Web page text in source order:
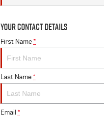
Your Contact Details
First Name *
Last Name *
Email *